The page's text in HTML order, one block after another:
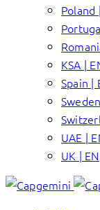
Poland
KSA |
Spain |
UAE |
UK | EN